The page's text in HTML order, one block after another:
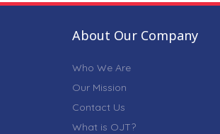
About Our Company
Who We Are
Our Mission
Contact Us
What is OJT?